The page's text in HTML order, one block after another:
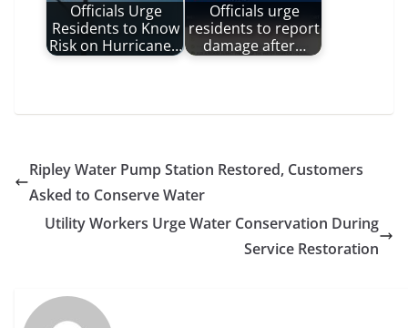
Officials Urge
Residents to Know
Risk on Hurricane…
Officials urge
residents to report
damage after…
Ripley Water Pump Station Restored, Customers
Asked to Conserve Water
Utility Workers Urge Water Conservation During
Service Restoration